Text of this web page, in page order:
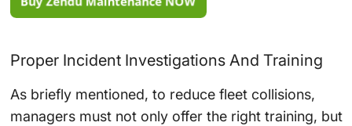
Proper Incident Investigations And Training
As briefly mentioned, to reduce fleet collisions,
managers must not only offer the right training, but